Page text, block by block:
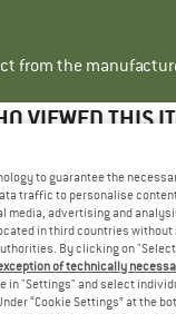
from the
VIEWED THIS
to guarantee the
traffic to personalise
media, advertising and
in third countries
By clicking on
of technically
in "Settings" and select
“Cookie Settings” at the